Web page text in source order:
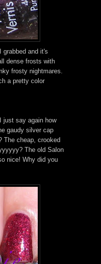
and it's
dense frosts with
frosty nightmares.
a pretty color
just say again how
gaudy silver cap
The cheap, crooked
The old Salon
nice! Why did you